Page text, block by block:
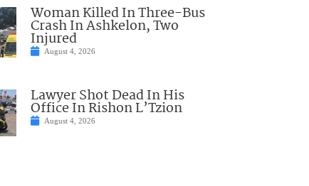
Woman Killed In Three-Bus
Crash In Ashkelon, Two
Injured
August 4, 2026
Lawyer Shot Dead In His
Office In Rishon L’Tzion
August 4, 2026